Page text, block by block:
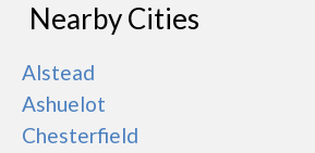
Nearby Cities
Alstead
Ashuelot
Chesterfield